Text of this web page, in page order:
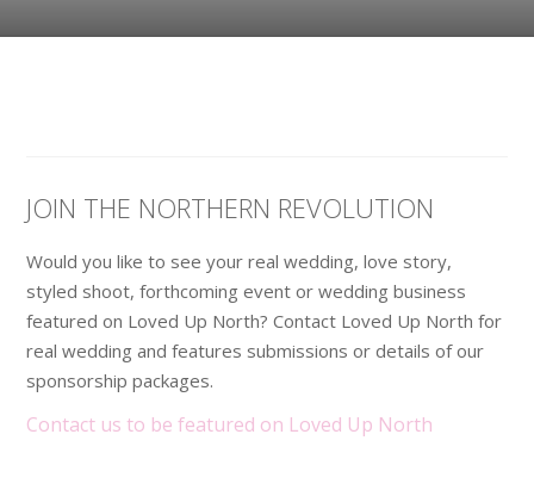
JOIN THE NORTHERN REVOLUTION
Would you like to see your real wedding, love story,
styled shoot, forthcoming event or wedding business
featured on Loved Up North? Contact Loved Up North for
real wedding and features submissions or details of our
sponsorship packages.
Contact us to be featured on Loved Up North